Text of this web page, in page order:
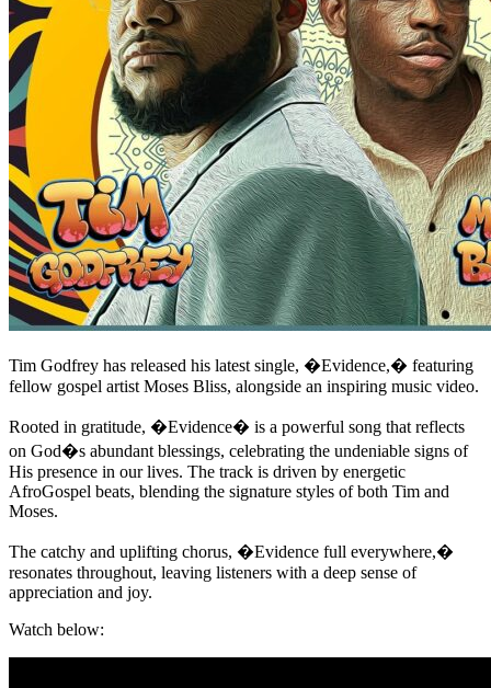
Tim Godfrey has released his latest single, �Evidence,� featuring
fellow gospel artist Moses Bliss, alongside an inspiring music video.
Rooted in gratitude, �Evidence� is a powerful song that reflects
on God�s abundant blessings, celebrating the undeniable signs of
His presence in our lives. The track is driven by energetic
AfroGospel beats, blending the signature styles of both Tim and
Moses.
The catchy and uplifting chorus, �Evidence full everywhere,�
resonates throughout, leaving listeners with a deep sense of
appreciation and joy.
Watch below: